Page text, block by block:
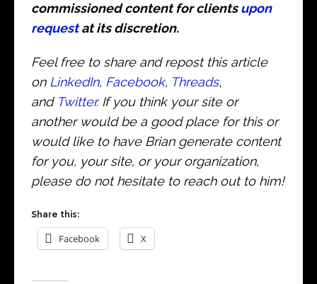
commissioned content for clientsupon
requestat its discretion.
Feel free to share and repost this article
on LinkedIn, Facebook, Threads,
and Twitter. If you think your site or
another would be a good place for this or
would like to have Brian generate content
for you, your site, or your organization,
please do not hesitate to reach out to him!
Share this:
Facebook X